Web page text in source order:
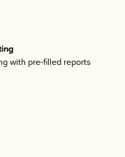
with pre-filled reports